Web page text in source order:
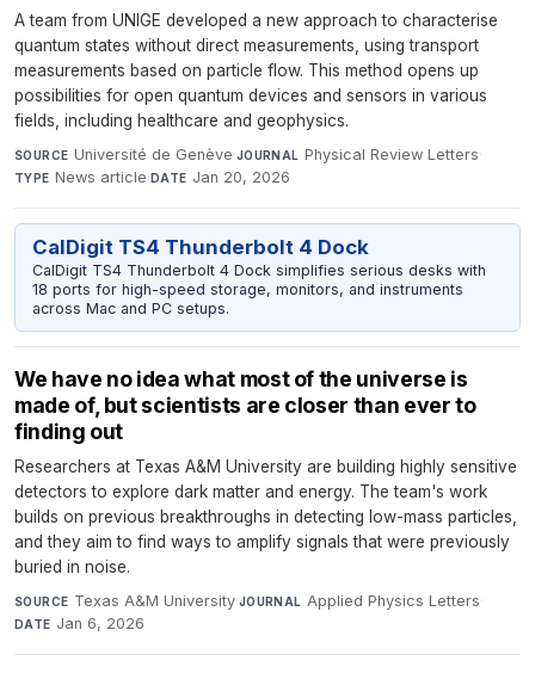
A team from UNIGE developed a new approach to characterise
quantum states without direct measurements, using transport
measurements based on particle flow. This method opens up
possibilities for open quantum devices and sensors in various
fields, including healthcare and geophysics.
SOURCE Université de Genève·JOURNAL Physical Review Letters·
TYPE News article·DATE Jan 20, 2026
CalDigit TS4 Thunderbolt 4 Dock
CalDigit TS4 Thunderbolt 4 Dock simplifies serious desks with
18 ports for high-speed storage, monitors, and instruments
across Mac and PC setups.
We have no idea what most of the universe is
made of, but scientists are closer than ever to
finding out
Researchers at Texas A&M University are building highly sensitive
detectors to explore dark matter and energy. The team's work
builds on previous breakthroughs in detecting low-mass particles,
and they aim to find ways to amplify signals that were previously
buried in noise.
SOURCE Texas A&M University·JOURNAL Applied Physics Letters·
DATE Jan 6, 2026